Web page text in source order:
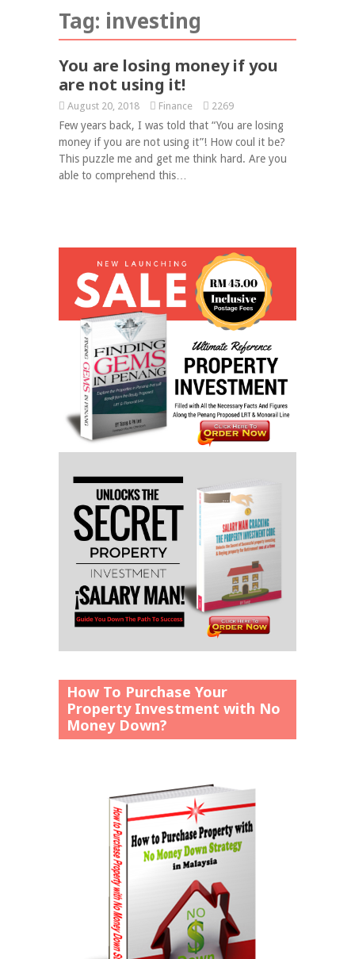
Tag: investing
You are losing money if you
are not using it!
August 20, 2018 Finance 2269
Few years back, I was told that “You are losing
money if you are not using it”! How coul it be?
This puzzle me and get me think hard. Are you
able to comprehend this…
How To Purchase Your
Property Investment with No
Money Down?